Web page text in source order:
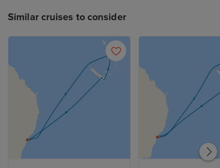
Similar cruises to consider